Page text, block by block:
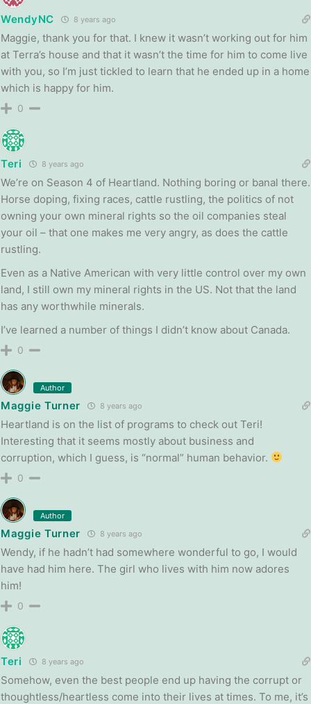
WendyNC 8 years ago
Maggie, thank you for that. I knew it wasn’t working out for him
at Terra’s house and that it wasn’t the time for him to come live
with you, so I’m just tickled to learn that he ended up in a home
which is happy for him.
0
Teri 8 years ago
We’re on Season 4 of Heartland. Nothing boring or banal there.
Horse doping, fixing races, cattle rustling, the politics of not
owning your own mineral rights so the oil companies steal
your oil – that one makes me very angry, as does the cattle
rustling.
Even as a Native American with very little control over my own
land, I still own my mineral rights in the US. Not that the land
has any worthwhile minerals.
I’ve learned a number of things I didn’t know about Canada.
0
Author
Maggie Turner 8 years ago
Heartland is on the list of programs to check out Teri!
Interesting that it seems mostly about business and
corruption, which I guess, is “normal” human behavior.
0
Author
Maggie Turner 8 years ago
Wendy, if he hadn’t had somewhere wonderful to go, I would
have had him here. The girl who lives with him now adores
him!
0
Teri 8 years ago
Somehow, even the best people end up having the corrupt or
thoughtless/heartless come into their lives at times. To me, it’s